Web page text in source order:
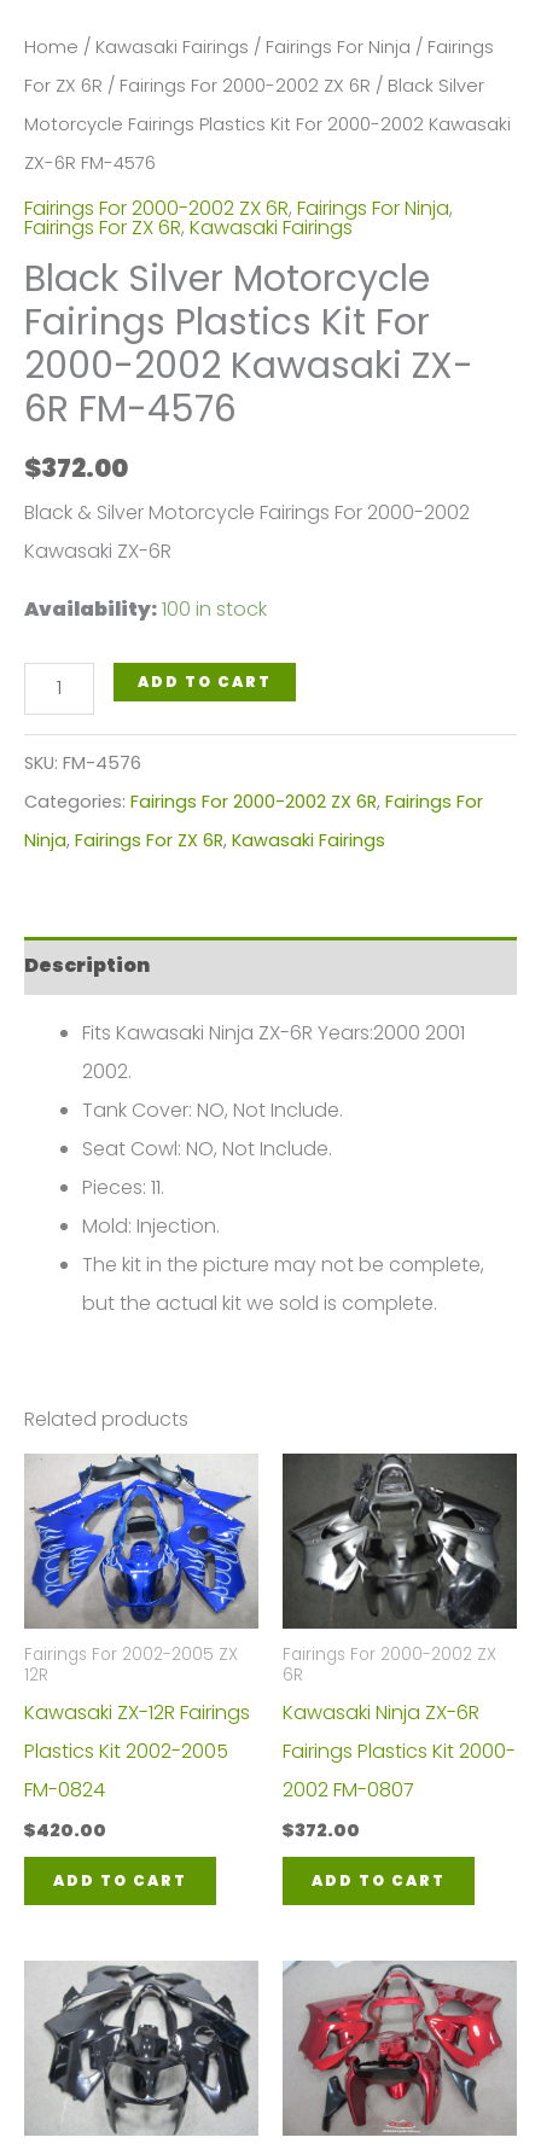
Home / Kawasaki Fairings / Fairings For Ninja / Fairings
For ZX 6R / Fairings For 2000-2002 ZX 6R / Black Silver
Motorcycle Fairings Plastics Kit For 2000-2002 Kawasaki
ZX-6R FM-4576
Fairings For 2000-2002 ZX 6R, Fairings For Ninja,
Fairings For ZX 6R, Kawasaki Fairings
Black Silver Motorcycle
Fairings Plastics Kit For
2000-2002 Kawasaki ZX-
6R FM-4576
$372.00
Black & Silver Motorcycle Fairings For 2000-2002
Kawasaki ZX-6R
Availability:100 in stock
Black
Silver
Motorcycle
Fairings
Plastics
2000-
2002
Kawasaki
4576
quantity
ADD TO CART
SKU: FM-4576
Categories: Fairings For 2000-2002 ZX 6R, Fairings For
Ninja, Fairings For ZX 6R, Kawasaki Fairings
Description
Fits Kawasaki Ninja ZX-6R Years:2000 2001
2002.
Tank Cover: NO, Not Include.
Seat Cowl: NO, Not Include.
Pieces: 11.
Mold: Injection.
The kit in the picture may not be complete,
but the actual kit we sold is complete.
Related products
Fairings For 2002-2005 ZX
12R
Kawasaki ZX-12R Fairings
Plastics Kit 2002-2005
FM-0824
$420.00
ADD TO CART
Fairings For 2000-2002 ZX
6R
Kawasaki Ninja ZX-6R
Fairings Plastics Kit 2000-
2002 FM-0807
$372.00
ADD TO CART